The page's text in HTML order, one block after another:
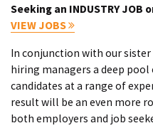
Seeking an INDUSTRY JOB
VIEW JOBS
In conjunction with our sister
hiring managers a deep pool
candidates at a range of
result will be an even more
both employers and job